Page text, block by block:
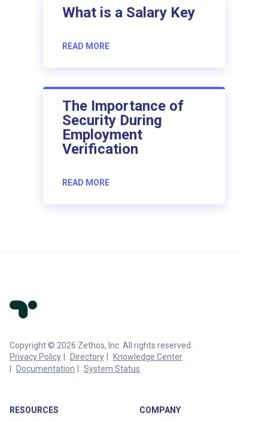
What is a Salary Key
READ MORE
The Importance of
Security During
Employment
Verification
READ MORE
Copyright © 2026 Zethos, Inc. All rights reserved.
Privacy Policy
Directory
Knowledge Center
Documentation
System Status
RESOURCES COMPANY